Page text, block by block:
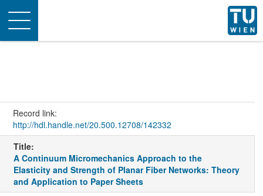
Toggle
navigation
Record link:
http://hdl.handle.net/20.500.12708/142332
Title:
A Continuum Micromechanics Approach to the
Elasticity and Strength of Planar Fiber Networks: Theory
and Application to Paper Sheets